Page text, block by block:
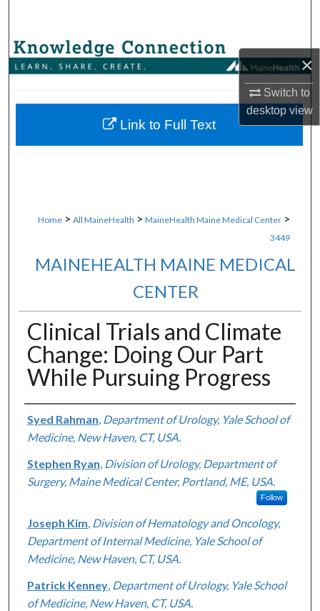
×
Switch to
desktopview
Browse Collections
About
Home > All MaineHealth > MaineHealth Maine Medical Center >
3449
MAINEHEALTH MAINE MEDICAL
CENTER
Clinical Trials and Climate
Change: Doing Our Part
While Pursuing Progress
Authors
Syed Rahman Department of Urology, Yale School of
Medicine, New Haven, CT, USA.
Stephen Ryan Division of Urology, Department of
Surgery, Maine Medical Center, Portland, ME, USA.
Follow
Joseph Kim Division of Hematology and Oncology,
Department of Internal Medicine, Yale School of
Medicine, New Haven, CT, USA.
Patrick Kenney, Department of Urology, Yale School
of Medicine, New Haven, CT, USA.
Link to Full Text